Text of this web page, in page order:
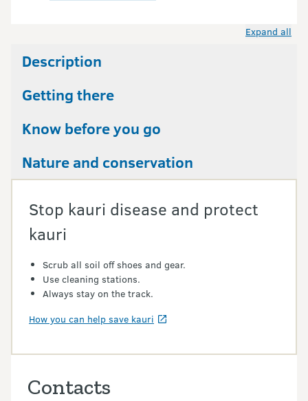
Expand all
Description
Getting there
Know before you go
Nature and conservation
Stop kauri disease and protect
kauri
Scrub all soil off shoes and gear.
Use cleaning stations.
Always stay on the track.
How you can help save kauri
Contacts